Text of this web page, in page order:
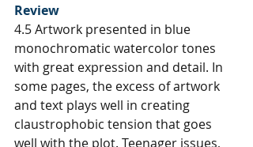
Review
4.5 Artwork presented in blue
monochromatic watercolor tones
with great expression and detail. In
some pages, the excess of artwork
and text plays well in creating
claustrophobic tension that goes
well with the plot. Teenager issues,